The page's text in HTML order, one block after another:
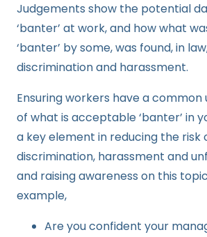
Judgements show the potential
‘banter’ at work, and how what
‘banter’ by some, was found, in
discrimination and harassment.
Ensuring workers have a
of what is acceptable ‘banter’ in
a key element in reducing the risk
discrimination, harassment and
and raising awareness on this
example,
Are you confident your